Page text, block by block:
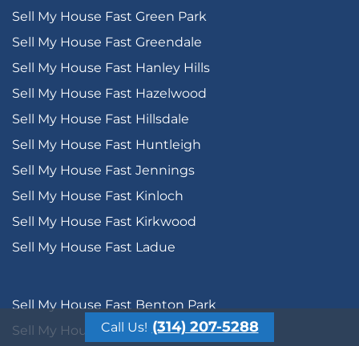
Sell My House Fast Green Park
Sell My House Fast Greendale
Sell My House Fast Hanley Hills
Sell My House Fast Hazelwood
Sell My House Fast Hillsdale
Sell My House Fast Huntleigh
Sell My House Fast Jennings
Sell My House Fast Kinloch
Sell My House Fast Kirkwood
Sell My House Fast Ladue
Sell My House Fast Benton Park
Sell My House Fast Benton Park West
Call Us! (314) 207-5288